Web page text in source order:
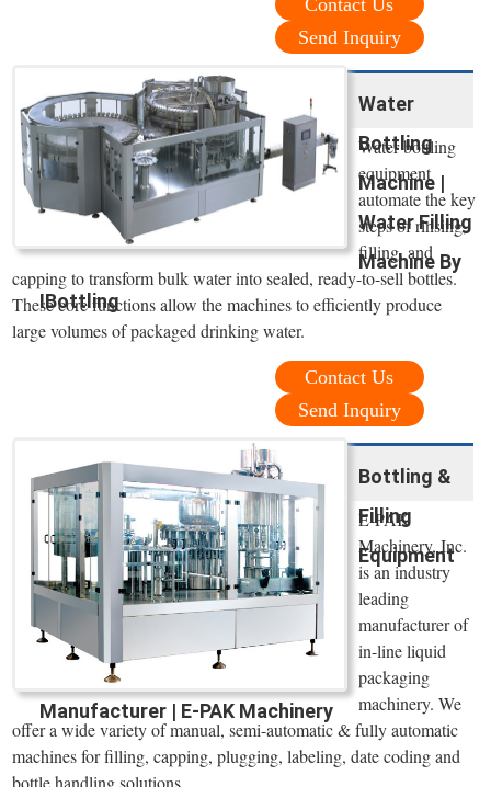
Send Inquiry
Water
Bottling
Machine |
Water Filling
Machine By
IBottling
Water bottling
equipment
automate the key
steps of rinsing,
filling, and
capping to transform bulk water into sealed, ready-to-sell bottles.
These core functions allow the machines to efficiently produce
large volumes of packaged drinking water.
Contact Us
Send Inquiry
Bottling &
Filling
Equipment
Manufacturer | E-PAK Machinery
E-PAK
Machinery, Inc.
is an industry
leading
manufacturer of
in-line liquid
packaging
machinery. We
offer a wide variety of manual, semi-automatic & fully automatic
machines for filling, capping, plugging, labeling, date coding and
bottle handling solutions.